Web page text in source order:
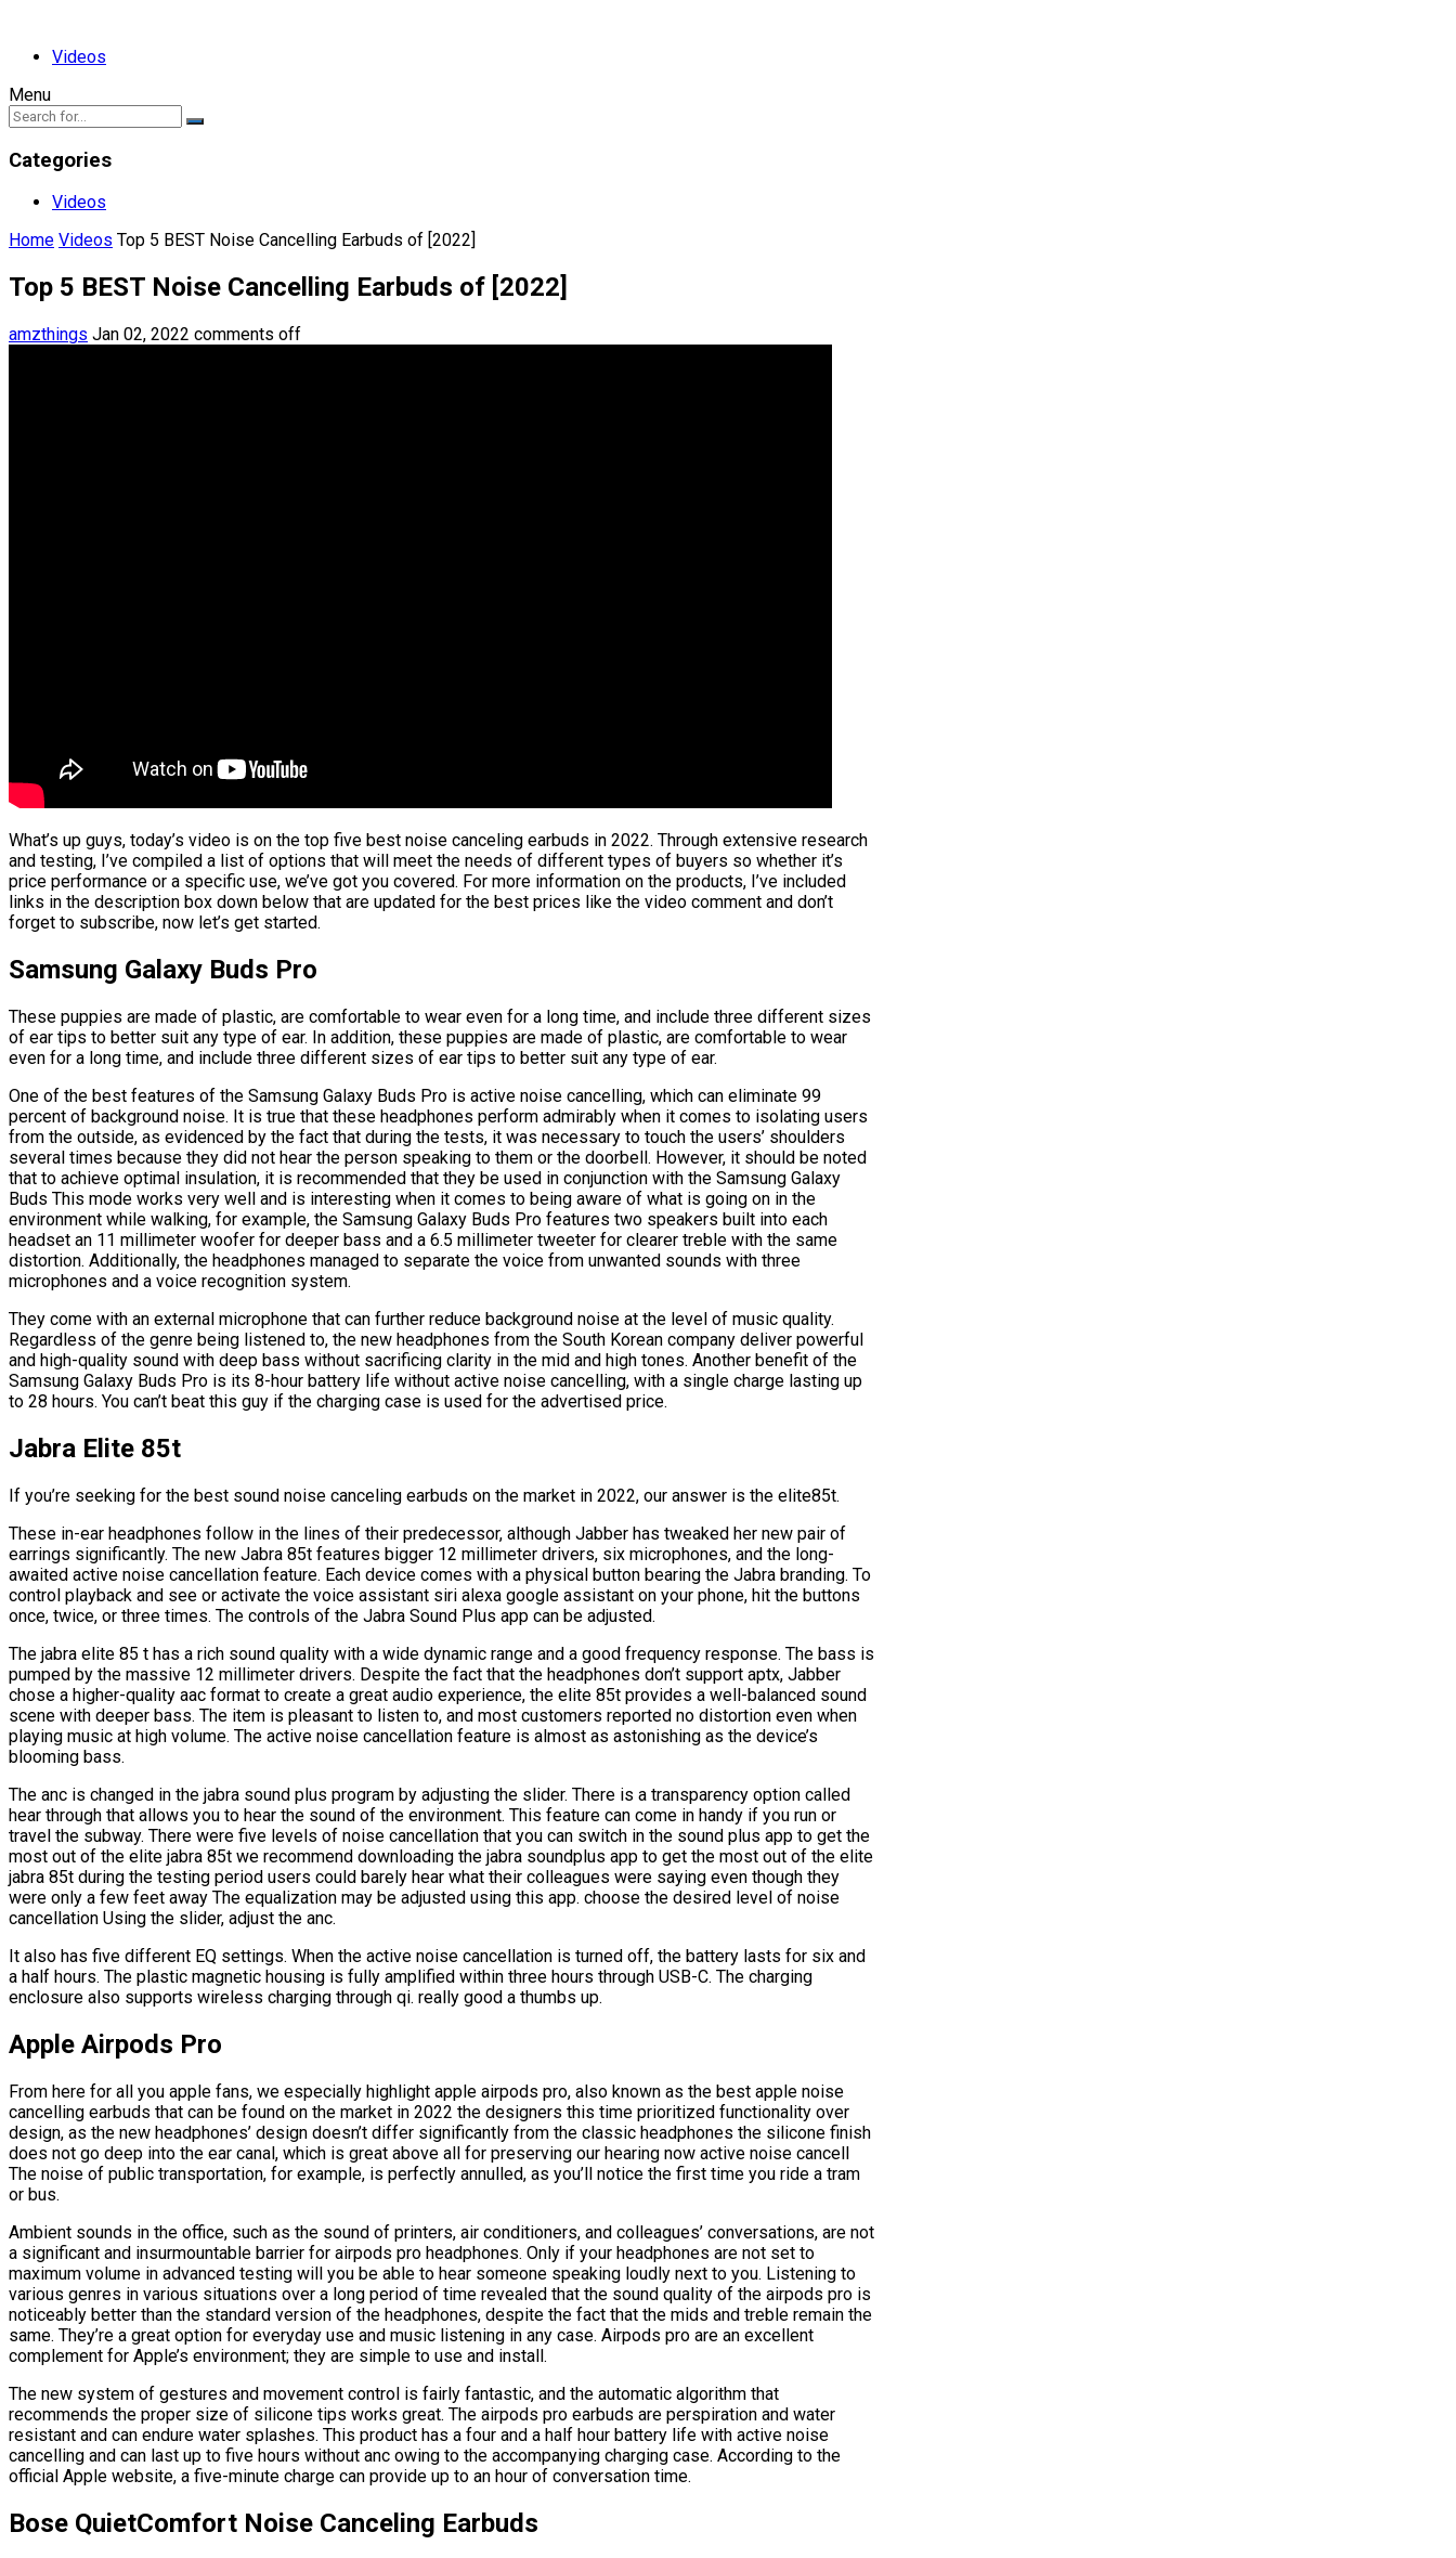
Videos
Menu
Categories
Videos
Home Videos Top 5 BEST Noise Cancelling Earbuds of [2022]
Top 5 BEST Noise Cancelling Earbuds of [2022]
amzthings Jan 02, 2022 comments off
What’s up guys, today’s video is on the top five best noise canceling earbuds in 2022. Through extensive research
and testing, I’ve compiled a list of options that will meet the needs of different types of buyers so whether it’s
price performance or a specific use, we’ve got you covered. For more information on the products, I’ve included
links in the description box down below that are updated for the best prices like the video comment and don’t
forget to subscribe, now let’s get started.
Samsung Galaxy Buds Pro
These puppies are made of plastic, are comfortable to wear even for a long time, and include three different sizes
of ear tips to better suit any type of ear. In addition, these puppies are made of plastic, are comfortable to wear
even for a long time, and include three different sizes of ear tips to better suit any type of ear.
One of the best features of the Samsung Galaxy Buds Pro is active noise cancelling, which can eliminate 99
percent of background noise. It is true that these headphones perform admirably when it comes to isolating users
from the outside, as evidenced by the fact that during the tests, it was necessary to touch the users’ shoulders
several times because they did not hear the person speaking to them or the doorbell. However, it should be noted
that to achieve optimal insulation, it is recommended that they be used in conjunction with the Samsung Galaxy
Buds This mode works very well and is interesting when it comes to being aware of what is going on in the
environment while walking, for example, the Samsung Galaxy Buds Pro features two speakers built into each
headset an 11 millimeter woofer for deeper bass and a 6.5 millimeter tweeter for clearer treble with the same
distortion. Additionally, the headphones managed to separate the voice from unwanted sounds with three
microphones and a voice recognition system.
They come with an external microphone that can further reduce background noise at the level of music quality.
Regardless of the genre being listened to, the new headphones from the South Korean company deliver powerful
and high-quality sound with deep bass without sacrificing clarity in the mid and high tones. Another benefit of the
Samsung Galaxy Buds Pro is its 8-hour battery life without active noise cancelling, with a single charge lasting up
to 28 hours. You can’t beat this guy if the charging case is used for the advertised price.
Jabra Elite 85t
If you’re seeking for the best sound noise canceling earbuds on the market in 2022, our answer is the elite85t.
These in-ear headphones follow in the lines of their predecessor, although Jabber has tweaked her new pair of
earrings significantly. The new Jabra 85t features bigger 12 millimeter drivers, six microphones, and the long-
awaited active noise cancellation feature. Each device comes with a physical button bearing the Jabra branding. To
control playback and see or activate the voice assistant siri alexa google assistant on your phone, hit the buttons
once, twice, or three times. The controls of the Jabra Sound Plus app can be adjusted.
The jabra elite 85 t has a rich sound quality with a wide dynamic range and a good frequency response. The bass is
pumped by the massive 12 millimeter drivers. Despite the fact that the headphones don’t support aptx, Jabber
chose a higher-quality aac format to create a great audio experience, the elite 85t provides a well-balanced sound
scene with deeper bass. The item is pleasant to listen to, and most customers reported no distortion even when
playing music at high volume. The active noise cancellation feature is almost as astonishing as the device’s
blooming bass.
The anc is changed in the jabra sound plus program by adjusting the slider. There is a transparency option called
hear through that allows you to hear the sound of the environment. This feature can come in handy if you run or
travel the subway. There were five levels of noise cancellation that you can switch in the sound plus app to get the
most out of the elite jabra 85t we recommend downloading the jabra soundplus app to get the most out of the elite
jabra 85t during the testing period users could barely hear what their colleagues were saying even though they
were only a few feet away The equalization may be adjusted using this app. choose the desired level of noise
cancellation Using the slider, adjust the anc.
It also has five different EQ settings. When the active noise cancellation is turned off, the battery lasts for six and
a half hours. The plastic magnetic housing is fully amplified within three hours through USB-C. The charging
enclosure also supports wireless charging through qi. really good a thumbs up.
Apple Airpods Pro
From here for all you apple fans, we especially highlight apple airpods pro, also known as the best apple noise
cancelling earbuds that can be found on the market in 2022 the designers this time prioritized functionality over
design, as the new headphones’ design doesn’t differ significantly from the classic headphones the silicone finish
does not go deep into the ear canal, which is great above all for preserving our hearing now active noise cancell
The noise of public transportation, for example, is perfectly annulled, as you’ll notice the first time you ride a tram
or bus.
Ambient sounds in the office, such as the sound of printers, air conditioners, and colleagues’ conversations, are not
a significant and insurmountable barrier for airpods pro headphones. Only if your headphones are not set to
maximum volume in advanced testing will you be able to hear someone speaking loudly next to you. Listening to
various genres in various situations over a long period of time revealed that the sound quality of the airpods pro is
noticeably better than the standard version of the headphones, despite the fact that the mids and treble remain the
same. They’re a great option for everyday use and music listening in any case. Airpods pro are an excellent
complement for Apple’s environment; they are simple to use and install.
The new system of gestures and movement control is fairly fantastic, and the automatic algorithm that
recommends the proper size of silicone tips works great. The airpods pro earbuds are perspiration and water
resistant and can endure water splashes. This product has a four and a half hour battery life with active noise
cancelling and can last up to five hours without anc owing to the accompanying charging case. According to the
official Apple website, a five-minute charge can provide up to an hour of conversation time.
Bose QuietComfort Noise Canceling Earbuds